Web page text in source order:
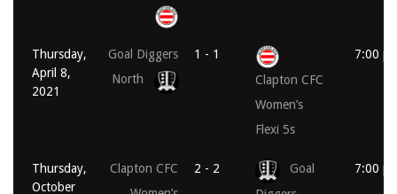
Thursday,
April 8,
2021
Goal Diggers
North
1 - 1
Clapton CFC
Women’s
Flexi 5s
7:00
Thursday,
October
Clapton CFC
2 - 2
Goal
7:00